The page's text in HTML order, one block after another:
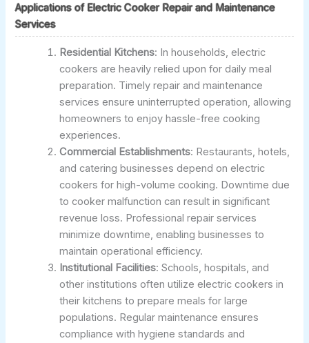
Applications of Electric Cooker Repair and Maintenance
Services
Residential Kitchens: In households, electric
cookers are heavily relied upon for daily meal
preparation. Timely repair and maintenance
services ensure uninterrupted operation, allowing
homeowners to enjoy hassle-free cooking
experiences.
Commercial Establishments: Restaurants, hotels,
and catering businesses depend on electric
cookers for high-volume cooking. Downtime due
to cooker malfunction can result in significant
revenue loss. Professional repair services
minimize downtime, enabling businesses to
maintain operational efficiency.
Institutional Facilities: Schools, hospitals, and
other institutions often utilize electric cookers in
their kitchens to prepare meals for large
populations. Regular maintenance ensures
compliance with hygiene standards and